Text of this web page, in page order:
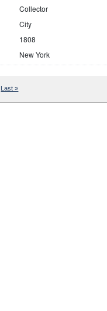
Collector
City
1808
New York
Last »